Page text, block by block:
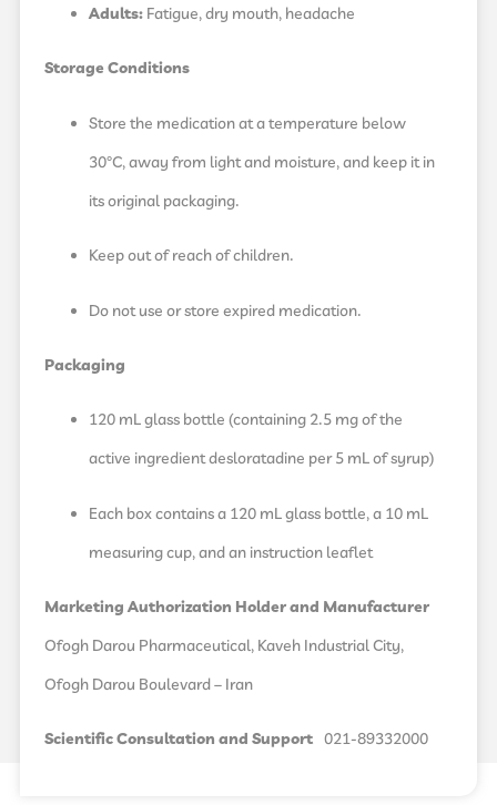
Adults: Fatigue, dry mouth, headache
Storage Conditions
Store the medication at a temperature below
30°C, away from light and moisture, and keep it in
its original packaging.
Keep out of reach of children.
Do not use or store expired medication.
Packaging
120 mL glass bottle (containing 2.5 mg of the
active ingredient desloratadine per 5 mL of syrup)
Each box contains a 120 mL glass bottle, a 10 mL
measuring cup, and an instruction leaflet
Marketing Authorization Holder and Manufacturer
Ofogh Darou Pharmaceutical, Kaveh Industrial City,
Ofogh Darou Boulevard – Iran
Scientific Consultation and Support 021-89332000